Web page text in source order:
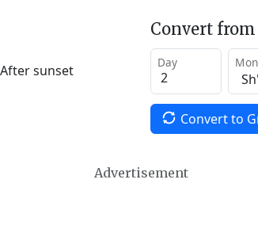
After sunset
Convert
Day
Convert to
Advertisement